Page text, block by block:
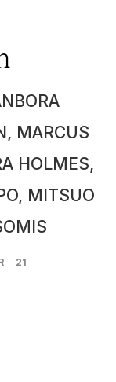
MARCUS
HOLMES,
MITSUO
21